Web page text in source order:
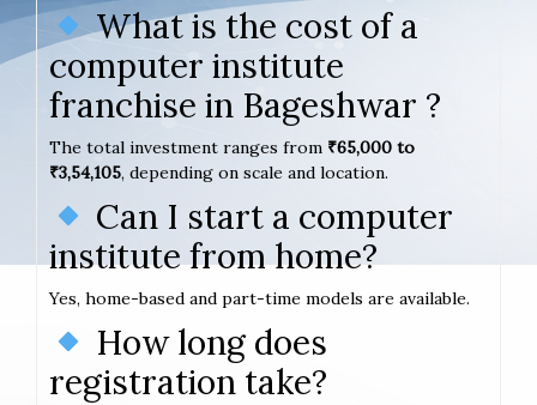
What is the cost of a
computer institute
franchise in Bageshwar ?
The total investment ranges from ₹65,000 to
₹3,54,105, depending on scale and location.
Can I start a computer
institute from home?
Yes, home-based and part-time models are available.
How long does
registration take?